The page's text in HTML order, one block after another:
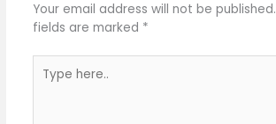
Your email address will not be published.
fields are marked *
here..